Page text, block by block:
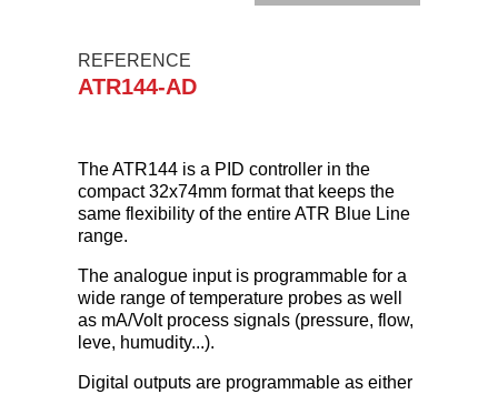
REFERENCE
ATR144-AD
The ATR144 is a PID controller in the
compact 32x74mm format that keeps the
same flexibility of the entire ATR Blue Line
range.
The analogue input is programmable for a
wide range of temperature probes as well
as mA/Volt process signals (pressure, flow,
leve, humudity...).
Digital outputs are programmable as either